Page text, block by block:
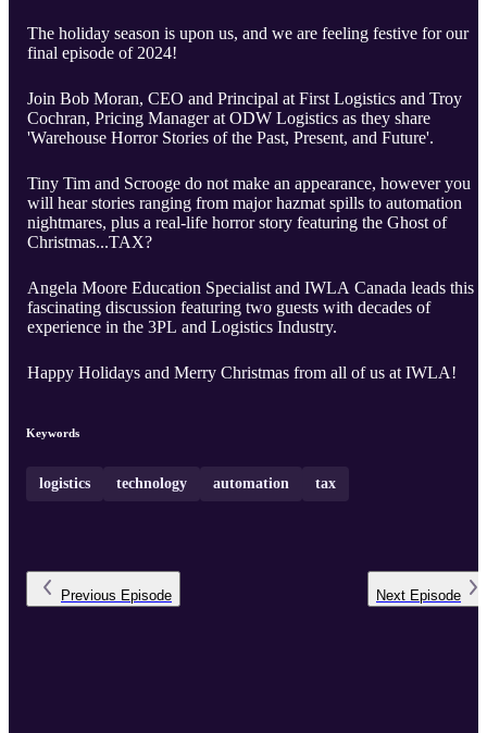
The holiday season is upon us, and we are feeling festive for our
final episode of 2024!
Join Bob Moran, CEO and Principal at First Logistics and Troy
Cochran, Pricing Manager at ODW Logistics as they share
'Warehouse Horror Stories of the Past, Present, and Future'.
Tiny Tim and Scrooge do not make an appearance, however you
will hear stories ranging from major hazmat spills to automation
nightmares, plus a real-life horror story featuring the Ghost of
Christmas...TAX?
Angela Moore Education Specialist and IWLA Canada leads this
fascinating discussion featuring two guests with decades of
experience in the 3PL and Logistics Industry.
Happy Holidays and Merry Christmas from all of us at IWLA!
Keywords
logistics technology automation tax
Previous Episode Next Episode